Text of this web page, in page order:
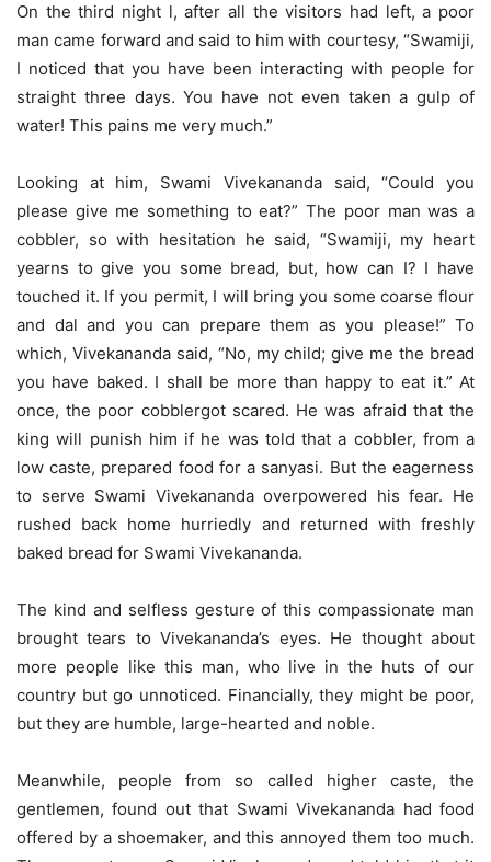
On the third night l, after all the visitors had left, a poor
man came forward and said to him with courtesy, “Swamiji,
I noticed that you have been interacting with people for
straight three days. You have not even taken a gulp of
water! This pains me very much.”
Looking at him, Swami Vivekananda said, “Could you
please give me something to eat?” The poor man was a
cobbler, so with hesitation he said, “Swamiji, my heart
yearns to give you some bread, but, how can I? I have
touched it. If you permit, I will bring you some coarse flour
and dal and you can prepare them as you please!” To
which, Vivekananda said, “No, my child; give me the bread
you have baked. I shall be more than happy to eat it.” At
once, the poor cobblergot scared. He was afraid that the
king will punish him if he was told that a cobbler, from a
low caste, prepared food for a sanyasi. But the eagerness
to serve Swami Vivekananda overpowered his fear. He
rushed back home hurriedly and returned with freshly
baked bread for Swami Vivekananda.
The kind and selfless gesture of this compassionate man
brought tears to Vivekananda’s eyes. He thought about
more people like this man, who live in the huts of our
country but go unnoticed. Financially, they might be poor,
but they are humble, large-hearted and noble.
Meanwhile, people from so called higher caste, the
gentlemen, found out that Swami Vivekananda had food
offered by a shoemaker, and this annoyed them too much.